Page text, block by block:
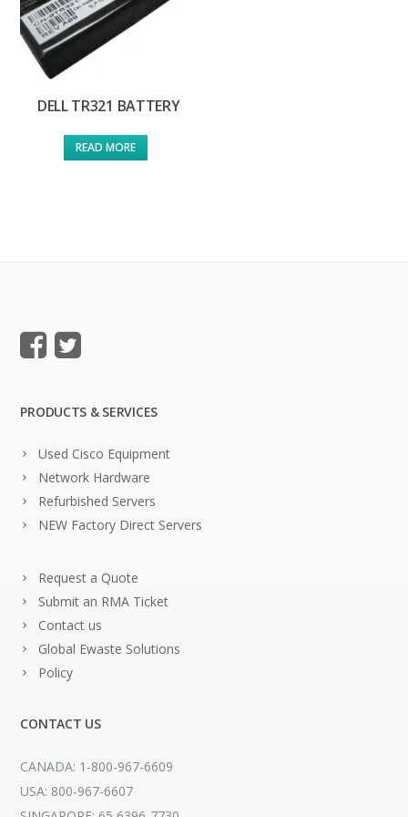
DELL TR321 BATTERY
READ MORE
PRODUCTS & SERVICES
Used Cisco Equipment
Network Hardware
Refurbished Servers
NEW Factory Direct Servers
Request a Quote
Submit an RMA Ticket
Contact us
Global Ewaste Solutions
Policy
CONTACT US
CANADA: 1-800-967-6609
USA: 800-967-6607